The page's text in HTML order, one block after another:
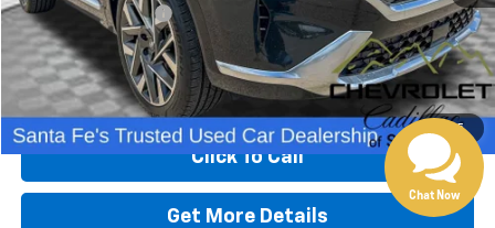
35
Dealer Transfer Fee
+$489
Internet Price $27,480
Start Buying Process
Click To Call
Get More Details
Chat Now